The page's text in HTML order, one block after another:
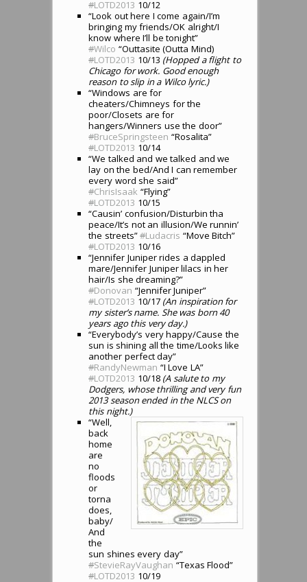
#LOTD2013 10/12
“Look out here I come again/I’m
bringing my friends/OK alright/I
know where I’ll be tonight”
#Wilco “Outtasite (Outta Mind)
#LOTD2013 10/13 (Hopped a flight to
Chicago for work. Good enough
reason to slip in a Wilco lyric.)
“Windows are for
cheaters/Chimneys for the
poor/Closets are for
hangers/Winners use the door”
#BruceSpringsteen “Rosalita”
#LOTD2013 10/14
“We talked and we talked and we
lay on the bed/And I can remember
every word she said”
#ChrisIsaak “Flying”
#LOTD2013 10/15
“Causin’ confusion/Disturbin tha
peace/It’s not an illusion/We runnin’
the streets”#Ludacris “Move Bitch”
#LOTD2013 10/16
“Jennifer Juniper rides a dappled
mare/Jennifer Juniper lilacs in her
hair/Is she dreaming?”
#Donovan “Jennifer Juniper”
#LOTD2013 10/17 (An inspiration for
my sister’s name. She was born 40
years ago this very day.)
“Everybody’s very happy/Cause the
sun is shining all the time/Looks like
another perfect day”
#RandyNewman “I Love LA”
#LOTD2013 10/18 (A salute to my
Dodgers, whose thrilling and very fun
2013 season ended in the NLCS on
this night.)
“Well,
back
home
are
no
floods
or
torna
does,
baby/
And
the
sun shines every day”
#StevieRayVaughan “Texas Flood”
#LOTD2013 10/19